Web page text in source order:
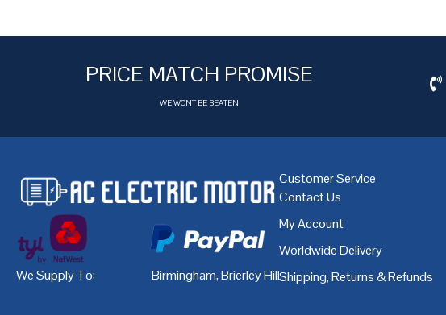
PRICE MATCH PROMISE
WE WONT BE BEATEN
We Supply To: Birmingham,Brierley Hill,Bristol,Cardiff,Coventry,Derby
Customer Service
Contact Us
My Account
Worldwide Delivery
Shipping, Returns & Refunds